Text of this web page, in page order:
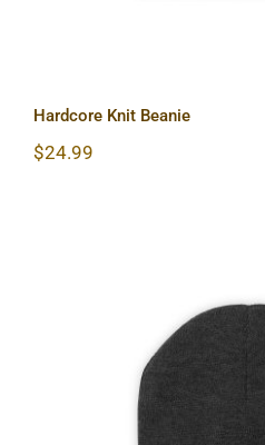
Hardcore Knit Beanie
$24.99
Lighthouse